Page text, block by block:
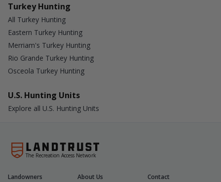
Turkey Hunting
All Turkey Hunting
Eastern Turkey Hunting
Merriam's Turkey Hunting
Rio Grande Turkey Hunting
Osceola Turkey Hunting
U.S. Hunting Units
Explore all U.S. Hunting Units
The Recreation Access Network
Landowners About Us
Contact